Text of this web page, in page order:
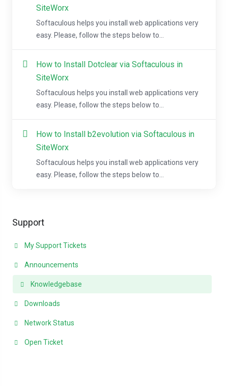
Support
My Support Tickets
Announcements
Knowledgebase
Downloads
Network Status
Open Ticket
SiteWorx
Softaculous helps you install web applications very
easy. Please, follow the steps below to...
How to Install Dotclear via Softaculous in
SiteWorx
Softaculous helps you install web applications very
easy. Please, follow the steps below to...
How to Install b2evolution via Softaculous in
SiteWorx
Softaculous helps you install web applications very
easy. Please, follow the steps below to...